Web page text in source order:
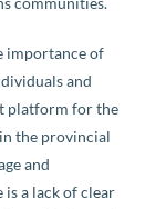
importance of
and
platform for the
the provincial
and
is a lack of clear